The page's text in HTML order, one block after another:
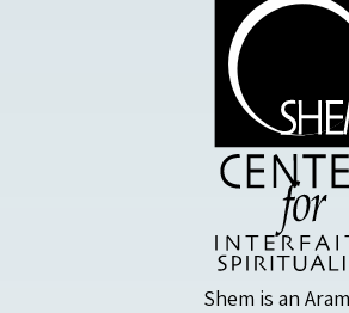
Shem is an